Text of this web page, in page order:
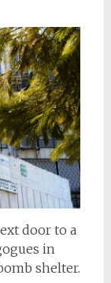
door to a
in
shelter.